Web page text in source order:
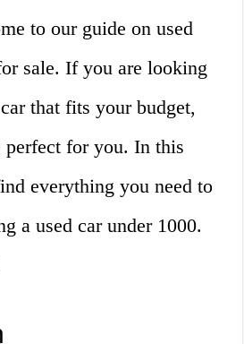
to our guide on used
sale. If you are looking
that fits your budget,
for you. In this
everything you need to
a used car under 1000.